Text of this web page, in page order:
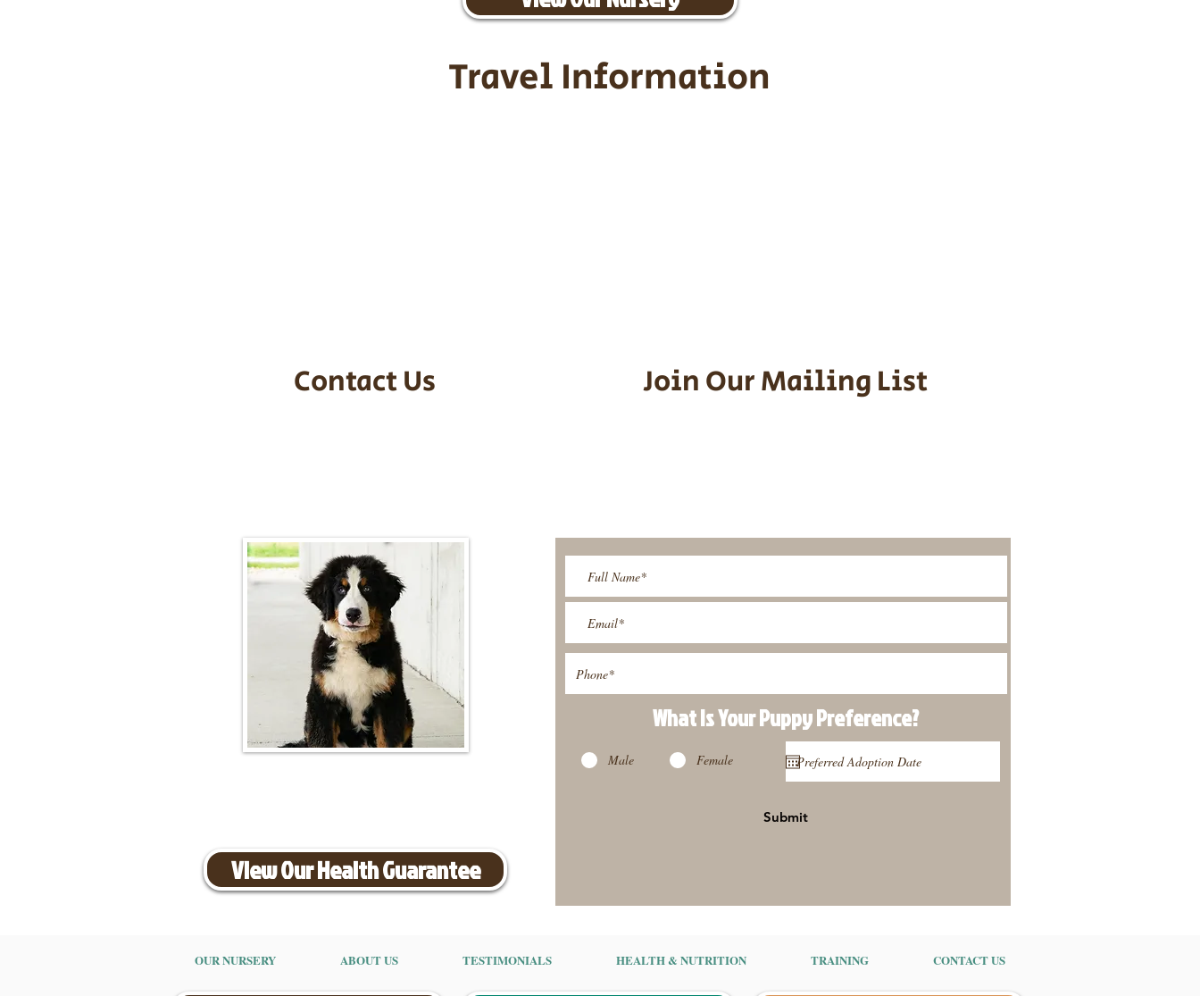
Travel Information
Contact Us Join Our Mailing List
View Our Health Guarantee
What Is Your PuppyPreference?
Male Female
Submit
OUR NURSERY ABOUT US TESTIMONIALS HEALTH & NUTRITION TRAINING CONTACT US